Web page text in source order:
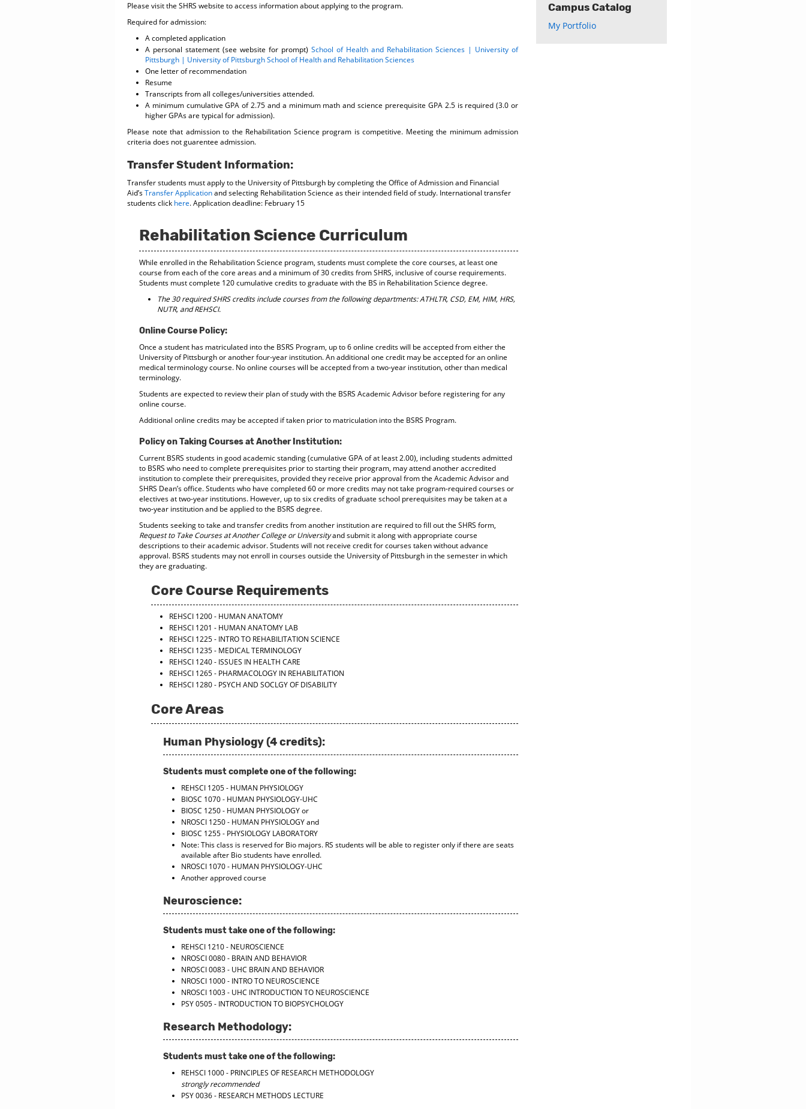
Please visit the SHRS website to access information about applying to the program.
Required for admission:
A completed application
A personal statement (see website for prompt) School of Health and Rehabilitation Sciences | University of
Pittsburgh | University of Pittsburgh School of Health and Rehabilitation Sciences
One letter of recommendation
Resume
Transcripts from all colleges/universities attended.
A minimum cumulative GPA of 2.75 and a minimum math and science prerequisite GPA 2.5 is required (3.0 or
higher GPAs are typical for admission).
Please note that admission to the Rehabilitation Science program is competitive. Meeting the minimum admission
criteria does not guarentee admission.
Transfer Student Information:
Transfer students must apply to the University of Pittsburgh by completing the Office of Admission and Financial
Aid’sTransfer Applicationand selecting Rehabilitation Science as their intended field of study. International transfer
students click here. Application deadline: February 15
Rehabilitation Science Curriculum
While enrolled in the Rehabilitation Science program, students must complete the core courses, at least one
course from each of the core areas and a minimum of 30 credits from SHRS, inclusive of course requirements.
Students must complete 120 cumulative credits to graduate with the BS in Rehabilitation Science degree.
The 30 required SHRS credits include courses from the following departments: ATHLTR, CSD, EM, HIM, HRS,
NUTR, and REHSCI.
Online Course Policy:
Once a student has matriculated into the BSRS Program, up to 6 online credits will be accepted from either the
University of Pittsburgh or another four-year institution. An additional one credit may be accepted for an online
medical terminology course. No online courses will be accepted from a two-year institution, other than medical
terminology.
Students are expected to review their plan of study with the BSRS Academic Advisor before registering for any
online course.
Additional online credits may be accepted if taken prior to matriculation into the BSRS Program.
Policy on Taking Courses at Another Institution:
Current BSRS students in good academic standing (cumulative GPA of at least 2.00), including students admitted
to BSRS who need to complete prerequisites prior to starting their program, may attend another accredited
institution to complete their prerequisites, provided they receive prior approval from the Academic Advisor and
SHRS Dean’s office. Students who have completed 60 or more credits may not take program-required courses or
electives at two-year institutions. However, up to six credits of graduate school prerequisites may be taken at a
two-year institution and be applied to the BSRS degree.
Students seeking to take and transfer credits from another institution are required to fill out the SHRS form,
Request to Take Courses at Another College or Universityand submit it along with appropriate course
descriptions to their academic advisor. Students will not receive credit for courses taken without advance
approval. BSRS students may not enroll in courses outside the University of Pittsburgh in the semester in which
they are graduating.
Core Course Requirements
REHSCI 1200 - HUMAN ANATOMY
REHSCI 1201 - HUMAN ANATOMY LAB
REHSCI 1225 - INTRO TO REHABILITATION SCIENCE
REHSCI 1235 - MEDICAL TERMINOLOGY
REHSCI 1240 - ISSUES IN HEALTH CARE
REHSCI 1265 - PHARMACOLOGY IN REHABILITATION
REHSCI 1280 - PSYCH AND SOCLGY OF DISABILITY
Core Areas
Human Physiology (4 credits):
Students must complete one of the following:
REHSCI 1205 - HUMAN PHYSIOLOGY
BIOSC 1070 - HUMAN PHYSIOLOGY-UHC
BIOSC 1250 - HUMAN PHYSIOLOGYor
NROSCI 1250 - HUMAN PHYSIOLOGYand
BIOSC 1255 - PHYSIOLOGY LABORATORY
Note: This class is reserved for Bio majors. RS students will be able to register only if there are seats
available after Bio students have enrolled.
NROSCI 1070 - HUMAN PHYSIOLOGY-UHC
Another approved course
Neuroscience:
Students must take one of the following:
REHSCI 1210 - NEUROSCIENCE
NROSCI 0080 - BRAIN AND BEHAVIOR
NROSCI 0083 - UHC BRAIN AND BEHAVIOR
NROSCI 1000 - INTRO TO NEUROSCIENCE
NROSCI 1003 - UHC INTRODUCTION TO NEUROSCIENCE
PSY 0505 - INTRODUCTION TO BIOPSYCHOLOGY
Research Methodology:
Students must take one of the following:
REHSCI 1000 - PRINCIPLES OF RESEARCH METHODOLOGY
strongly recommended
PSY 0036 - RESEARCH METHODS LECTURE
Campus Catalog
My Portfolio